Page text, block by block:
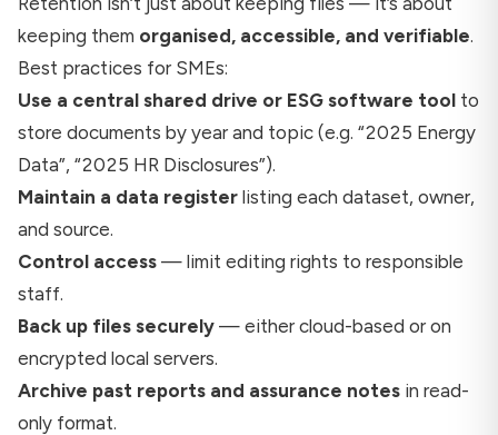
keeping them organised, accessible, and verifiable.
Best practices for SMEs:
Use a central shared drive or ESG software tool to
store documents by year and topic (e.g. “2025 Energy
Data”, “2025 HR Disclosures”).
Maintain a data register listing each dataset, owner,
and source.
Control access — limit editing rights to responsible
staff.
Back up files securely — either cloud-based or on
encrypted local servers.
Archive past reports and assurance notes in read-
only format.